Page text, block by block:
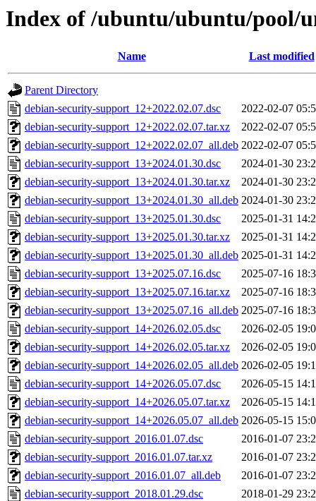
Index of /ubuntu/ubuntu/pool/
Name Last modified
Parent Directory
debian-security-support_12+2022.02.07.dsc
2022-02-07
debian-security-support_12+2022.02.07.tar.xz
2022-02-07
debian-security-support_12+2022.02.07_all.deb 2022-02-07
debian-security-support_13+2024.01.30.dsc
2024-01-30
debian-security-support_13+2024.01.30.tar.xz
2024-01-30
debian-security-support_13+2024.01.30_all.deb 2024-01-30
debian-security-support_13+2025.01.30.dsc
2025-01-31
debian-security-support_13+2025.01.30.tar.xz
2025-01-31
debian-security-support_13+2025.01.30_all.deb 2025-01-31
debian-security-support_13+2025.07.16.dsc
2025-07-16
debian-security-support_13+2025.07.16.tar.xz
2025-07-16
debian-security-support_13+2025.07.16_all.deb 2025-07-16
debian-security-support_14+2026.02.05.dsc
2026-02-05
debian-security-support_14+2026.02.05.tar.xz
2026-02-05
debian-security-support_14+2026.02.05_all.deb 2026-02-05
debian-security-support_14+2026.05.07.dsc
2026-05-15
debian-security-support_14+2026.05.07.tar.xz
2026-05-15
debian-security-support_14+2026.05.07_all.deb 2026-05-15
debian-security-support_2016.01.07.dsc
2016-01-07
debian-security-support_2016.01.07.tar.xz
2016-01-07
debian-security-support_2016.01.07_all.deb
2016-01-07
debian-security-support_2018.01.29.dsc
2018-01-29